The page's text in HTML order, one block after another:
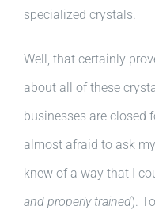
specialized crystals.
Well, that certainly
about all of these
businesses are closed
almost afraid to ask
knew of a way that I
and properly trained).